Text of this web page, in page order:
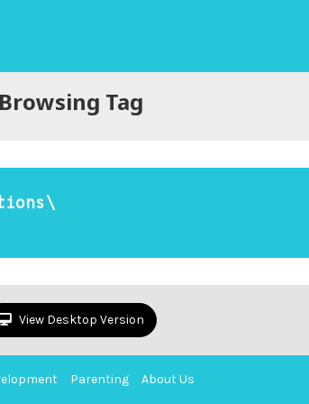
Browsing Tag
View Desktop Version
Parenting About Us